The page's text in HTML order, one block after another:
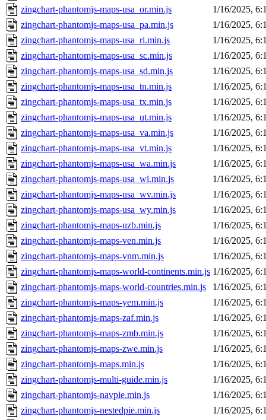
zingchart-phantomjs-maps-usa_or.min.js
1/16/2025,
zingchart-phantomjs-maps-usa_pa.min.js
1/16/2025,
zingchart-phantomjs-maps-usa_ri.min.js
1/16/2025,
zingchart-phantomjs-maps-usa_sc.min.js
1/16/2025,
zingchart-phantomjs-maps-usa_sd.min.js
1/16/2025,
zingchart-phantomjs-maps-usa_tn.min.js
1/16/2025,
zingchart-phantomjs-maps-usa_tx.min.js
1/16/2025,
zingchart-phantomjs-maps-usa_ut.min.js
1/16/2025,
zingchart-phantomjs-maps-usa_va.min.js
1/16/2025,
zingchart-phantomjs-maps-usa_vt.min.js
1/16/2025,
zingchart-phantomjs-maps-usa_wa.min.js
1/16/2025,
zingchart-phantomjs-maps-usa_wi.min.js
1/16/2025,
zingchart-phantomjs-maps-usa_wv.min.js
1/16/2025,
zingchart-phantomjs-maps-usa_wy.min.js
1/16/2025,
zingchart-phantomjs-maps-uzb.min.js
1/16/2025,
zingchart-phantomjs-maps-ven.min.js
1/16/2025,
zingchart-phantomjs-maps-vnm.min.js
1/16/2025,
zingchart-phantomjs-maps-world-continents.min.js 1/16/2025,
zingchart-phantomjs-maps-world-countries.min.js
1/16/2025,
zingchart-phantomjs-maps-yem.min.js
1/16/2025,
zingchart-phantomjs-maps-zaf.min.js
1/16/2025,
zingchart-phantomjs-maps-zmb.min.js
1/16/2025,
zingchart-phantomjs-maps-zwe.min.js
1/16/2025,
zingchart-phantomjs-maps.min.js
1/16/2025,
zingchart-phantomjs-multi-guide.min.js
1/16/2025,
zingchart-phantomjs-navpie.min.js
1/16/2025,
zingchart-phantomjs-nestedpie.min.js
1/16/2025,